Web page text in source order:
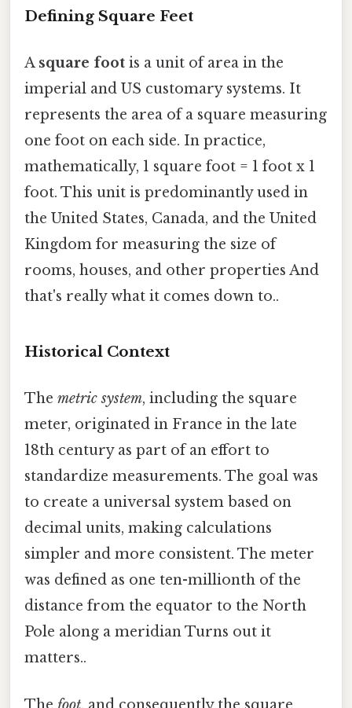
Defining Square Feet
A square foot is a unit of area in the
imperial and US customary systems. It
represents the area of a square measuring
one foot on each side. In practice,
mathematically, 1 square foot = 1 foot x 1
foot. This unit is predominantly used in
the United States, Canada, and the United
Kingdom for measuring the size of
rooms, houses, and other properties And
that's really what it comes down to..
Historical Context
The metric system, including the square
meter, originated in France in the late
18th century as part of an effort to
standardize measurements. The goal was
to create a universal system based on
decimal units, making calculations
simpler and more consistent. The meter
was defined as one ten-millionth of the
distance from the equator to the North
Pole along a meridian Turns out it
matters..
The foot, and consequently the square